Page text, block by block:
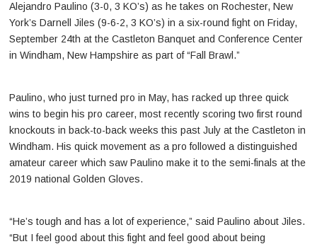
Alejandro Paulino (3-0, 3 KO’s) as he takes on Rochester, New
York’s Darnell Jiles (9-6-2, 3 KO’s) in a six-round fight on Friday,
September 24th at the Castleton Banquet and Conference Center
in Windham, New Hampshire as part of “Fall Brawl.”
Paulino, who just turned pro in May, has racked up three quick
wins to begin his pro career, most recently scoring two first round
knockouts in back-to-back weeks this past July at the Castleton in
Windham. His quick movement as a pro followed a distinguished
amateur career which saw Paulino make it to the semi-finals at the
2019 national Golden Gloves.
“He’s tough and has a lot of experience,” said Paulino about Jiles.
“But I feel good about this fight and feel good about being